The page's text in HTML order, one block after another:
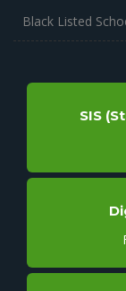
Black Listed
SIS